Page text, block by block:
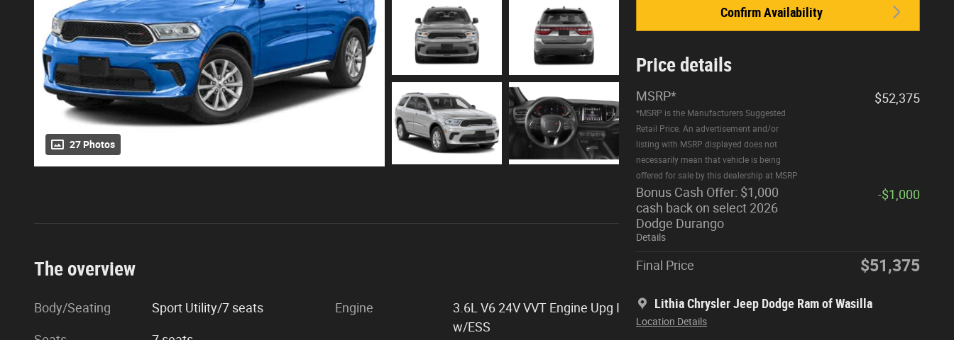
27 Photos
Confirm Availability
Price details
MSRP*
*MSRP is the Manufacturers Suggested
Retail Price. An advertisement and/or
listing with MSRP displayed does not
necessarily mean that vehicle is being
offered for sale by this dealership at MSRP
$52,375
Bonus Cash Offer: $1,000
cash back on select 2026
Dodge Durango
Details
-$1,000
Final Price $51,375
Lithia Chrysler Jeep Dodge Ram of Wasilla
Location Details
The overview
Body/Seating Sport Utility/7 seats Engine
3.6L V6 24V VVT Engine Upg I
w/ESS